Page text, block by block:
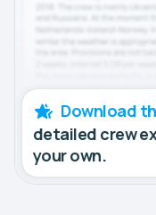
Download
detailed crew
your own.